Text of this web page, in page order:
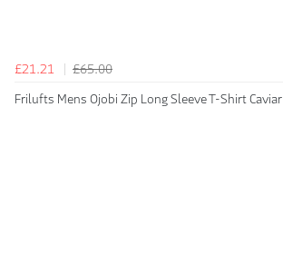
£21.21
£65.00
Frilufts Mens Ojobi Zip Long Sleeve T-Shirt Caviar